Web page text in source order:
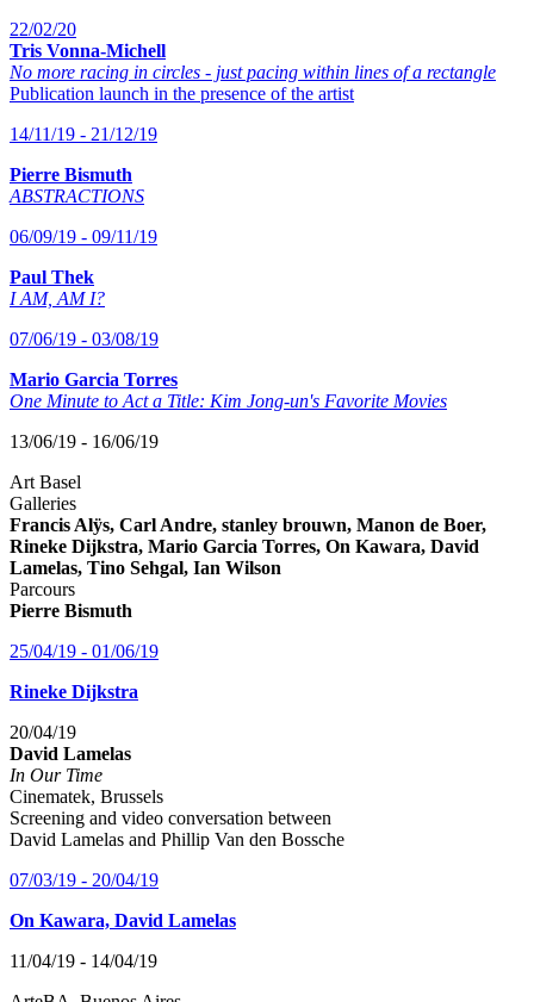
22/02/20
Tris Vonna-Michell
No more racing in circles - just pacing within lines of a rectangle
Publication launch in the presence of the artist
14/11/19 - 21/12/19
Pierre Bismuth
ABSTRACTIONS
06/09/19 - 09/11/19
Paul Thek
I AM, AM I?
07/06/19 - 03/08/19
Mario Garcia Torres
One Minute to Act a Title: Kim Jong-un's Favorite Movies
13/06/19 - 16/06/19
Art Basel
Galleries
Francis Alÿs, Carl Andre, stanley brouwn, Manon de Boer,
Rineke Dijkstra, Mario Garcia Torres, On Kawara, David
Lamelas, Tino Sehgal, Ian Wilson
Parcours
Pierre Bismuth
25/04/19 - 01/06/19
Rineke Dijkstra
20/04/19
David Lamelas
In Our Time
Cinematek, Brussels
Screening and video conversation between
David Lamelas and Phillip Van den Bossche
07/03/19 - 20/04/19
On Kawara, David Lamelas
11/04/19 - 14/04/19